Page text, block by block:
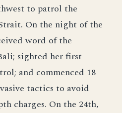
to patrol the
On the night of the
word of the
sighted her first
and commenced 18
tactics to avoid
charges. On the 24th,